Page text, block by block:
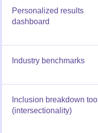
Personalized results
dashboard
Industry benchmarks
Inclusion breakdown tool
(intersectionality)